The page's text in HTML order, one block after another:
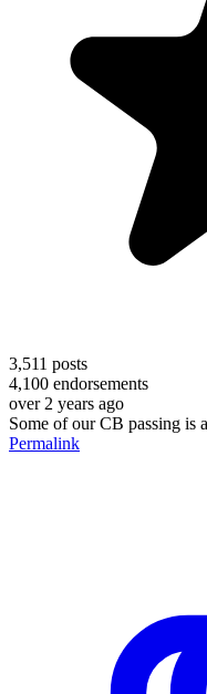
3,511 posts
4,100 endorsements
over 2 years ago
Some of our CB passing is
Permalink